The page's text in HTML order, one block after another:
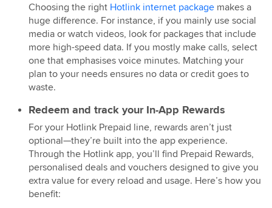
Choosing the right Hotlink internet package makes a
huge difference. For instance, if you mainly use social
media or watch videos, look for packages that include
more high-speed data. If you mostly make calls, select
one that emphasises voice minutes. Matching your
plan to your needs ensures no data or credit goes to
waste.
Redeem and track your In-App Rewards
For your Hotlink Prepaid line, rewards aren’t just
optional—they’re built into the app experience.
Through the Hotlink app, you’ll find Prepaid Rewards,
personalised deals and vouchers designed to give you
extra value for every reload and usage. Here’s how you
benefit: